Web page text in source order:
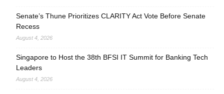
Senate’s Thune Prioritizes CLARITY Act Vote Before Senate
Recess
August 4, 2026
Singapore to Host the 38th BFSI IT Summit for Banking Tech
Leaders
August 4, 2026